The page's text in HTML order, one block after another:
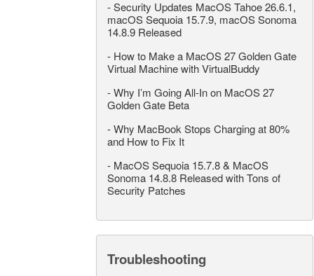
-Security Updates MacOS Tahoe 26.6.1,
macOS Sequoia 15.7.9, macOS Sonoma
14.8.9 Released
- How to Make a MacOS 27 Golden Gate
Virtual Machine with VirtualBuddy
-Why I’m Going All-In on MacOS 27
Golden Gate Beta
-Why MacBook Stops Charging at 80%
and How to Fix It
- MacOS Sequoia 15.7.8 & MacOS
Sonoma 14.8.8 Released with Tons of
Security Patches
Troubleshooting